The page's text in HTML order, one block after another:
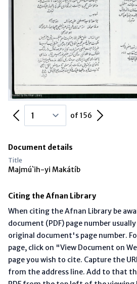
Previous Page of 156 Next Page
Document details
Title
Majmú`ih-yi Makátíb
Citing the Afnan Library
When citing the Afnan Library be
document (PDF) page number
original document's page number.
page, click on "View Document on
page you wish to cite. Capture the
from the address line. Add to that